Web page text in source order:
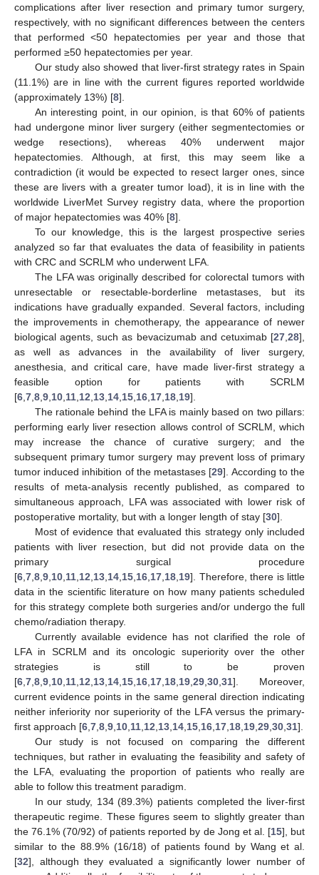
complications after liver resection and primary tumor surgery,
respectively, with no significant differences between the centers
that performed <50 hepatectomies per year and those that
performed ≥50 hepatectomies per year.
Our study also showed that liver-first strategy rates in Spain
(11.1%) are in line with the current figures reported worldwide
(approximately 13%) [8].
An interesting point, in our opinion, is that 60% of patients
had undergone minor liver surgery (either segmentectomies or
wedge resections), whereas 40% underwent major
hepatectomies. Although, at first, this may seem like a
contradiction (it would be expected to resect larger ones, since
these are livers with a greater tumor load), it is in line with the
worldwide LiverMet Survey registry data, where the proportion
of major hepatectomies was 40% [8].
To our knowledge, this is the largest prospective series
analyzed so far that evaluates the data of feasibility in patients
with CRC and SCRLM who underwent LFA.
The LFA was originally described for colorectal tumors with
unresectable or resectable-borderline metastases, but its
indications have gradually expanded. Several factors, including
the improvements in chemotherapy, the appearance of newer
biological agents, such as bevacizumab and cetuximab [27 28],
as well as advances in the availability of liver surgery,
anesthesia, and critical care, have made liver-first strategy a
feasible option for patients with SCRLM
[6 7 8 9 10 11 12 13 14 15 16 17 18 19].
The rationale behind the LFA is mainly based on two pillars:
performing early liver resection allows control of SCRLM, which
may increase the chance of curative surgery; and the
subsequent primary tumor surgery may prevent loss of primary
tumor induced inhibition of the metastases [29]. According to the
results of meta-analysis recently published, as compared to
simultaneous approach, LFA was associated with lower risk of
postoperative mortality, but with a longer length of stay [30].
Most of evidence that evaluated this strategy only included
patients with liver resection, but did not provide data on the
primary surgical procedure
[6 7 8 9 10 11 12 13 14 15 16 17 18 19]. Therefore, there is little
data in the scientific literature on how many patients scheduled
for this strategy complete both surgeries and/or undergo the full
chemo/radiation therapy.
Currently available evidence has not clarified the role of
LFA in SCRLM and its oncologic superiority over the other
strategies is still to be proven
[6 7 8 9 10 11 12 13 14 15 16 17 18 19 29 30 31]. Moreover,
current evidence points in the same general direction indicating
neither inferiority nor superiority of the LFA versus the primary-
first approach [6 7 8 9 10 11 12 13 14 15 16 17 18 19 29 30 31].
Our study is not focused on comparing the different
techniques, but rather in evaluating the feasibility and safety of
the LFA, evaluating the proportion of patients who really are
able to follow this treatment paradigm.
In our study, 134 (89.3%) patients completed the liver-first
therapeutic regime. These figures seem to slightly greater than
the 76.1% (70/92) of patients reported by de Jong et al. [15], but
similar to the 88.9% (16/18) of patients found by Wang et al.
[32], although they evaluated a significantly lower number of